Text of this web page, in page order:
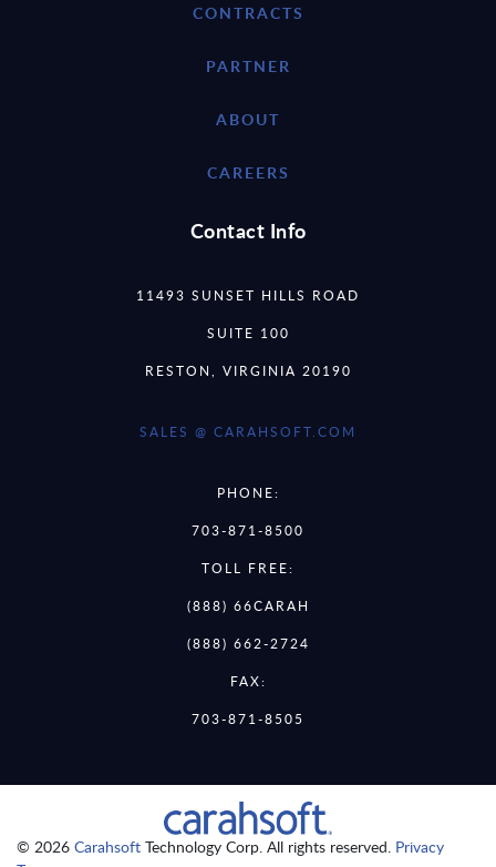
CONTRACTS
PARTNER
ABOUT
CAREERS
Contact Info
11493 SUNSET HILLS ROAD
SUITE 100
RESTON, VIRGINIA 20190
SALES @ CARAHSOFT.COM
PHONE:
703-871-8500
TOLL FREE:
(888) 66CARAH
(888) 662-2724
FAX:
703-871-8505
© 2026 Carahsoft Technology Corp. All rights reserved. Privacy